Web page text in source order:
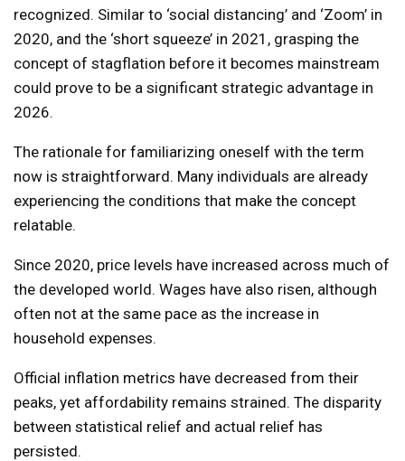
recognized. Similar to ‘social distancing’ and ‘Zoom’ in
2020, and the ‘short squeeze’ in 2021, grasping the
concept of stagflation before it becomes mainstream
could prove to be a significant strategic advantage in
2026.
The rationale for familiarizing oneself with the term
now is straightforward. Many individuals are already
experiencing the conditions that make the concept
relatable.
Since 2020, price levels have increased across much of
the developed world. Wages have also risen, although
often not at the same pace as the increase in
household expenses.
Official inflation metrics have decreased from their
peaks, yet affordability remains strained. The disparity
between statistical relief and actual relief has
persisted.